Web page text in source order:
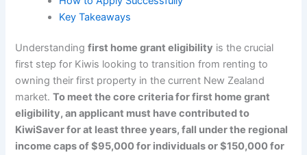
Key Takeaways
Understandingfirst home grant eligibility is the crucial
first step for Kiwis looking to transition from renting to
owning their first property in the current New Zealand
market.To meet the core criteria for first home grant
eligibility, an applicant must have contributed to
KiwiSaver for at least three years, fall under the regional
income caps of $95,000 for individuals or $150,000 for